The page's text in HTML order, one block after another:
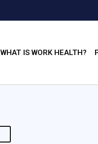
WHAT IS WORK HEALTH?